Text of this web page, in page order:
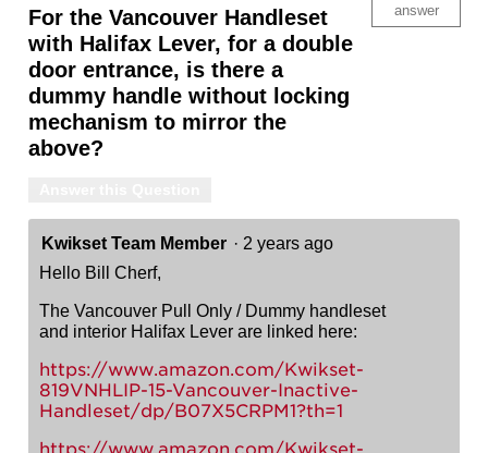
For the Vancouver Handleset
with Halifax Lever, for a double
door entrance, is there a
dummy handle without locking
mechanism to mirror the
above?
answer
Kwikset Team Member · 2 years ago
Hello Bill Cherf,
The Vancouver Pull Only / Dummy handleset
and interior Halifax Lever are linked here:
https://www.amazon.com/Kwikset-
819VNHLIP-15-Vancouver-Inactive-
Handleset/dp/B07X5CRPM1?th=1